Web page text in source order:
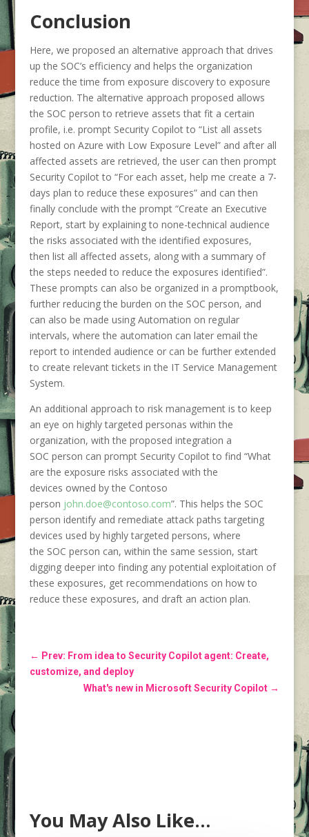
Conclusion
Here, we proposed an alternative approach that drives
up the SOC’s efficiency and helps the organization
reduce the time from exposure discovery to exposure
reduction. The alternative approach proposed allows
the SOC person to retrieve assets that fit a certain
profile, i.e. prompt Security Copilot to “List all assets
hosted on Azure with Low Exposure Level”and after all
affected assets are retrieved, the user can then prompt
Security Copilot to “For each asset, help me create a 7-
days plan to reduce these exposures” and can then
finally conclude with the prompt “Create an Executive
Report, start by explaining to none-technical audience
the risks associated with the identified exposures,
then list all affected assets, along with a summary of
the steps needed to reduce the exposures identified”.
These prompts can also be organized in a promptbook,
further reducing the burden on the SOC person, and
can also be made using Automation on regular
intervals, where the automation can later email the
report to intended audience or can be further extended
to create relevant tickets in the IT Service Management
System.
An additional approach to risk management is to keep
an eye on highly targeted personas within the
organization, with the proposed integration a
SOC person can prompt Security Copilot to find “What
are the exposure risks associated with the
devices owned by the Contoso
person john.doe@contoso.com”. This helps the SOC
person identify and remediate attack paths targeting
devices used by highly targeted persons, where
the SOC person can, within the same session, start
digging deeper into finding any potential exploitation of
these exposures, get recommendations on how to
reduce these exposures, and draft an action plan.
← Prev: From idea to Security Copilot agent: Create,
customize, and deploy
What's new in Microsoft Security Copilot →
You May Also Like…